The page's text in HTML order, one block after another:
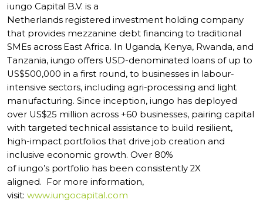
iungo Capital B.V. is a
Netherlands registered investment holding company
that provides mezzanine debt financing to traditional
SMEs across East Africa. In Uganda, Kenya, Rwanda, and
Tanzania, iungo offers USD-denominated loans of up to
US$500,000 in a first round, to businesses in labour-
intensive sectors, including agri-processing and light
manufacturing. Since inception, iungo has deployed
over US$25 million across +60 businesses, pairing capital
with targeted technical assistance to build resilient,
high-impact portfolios that drive job creation and
inclusive economic growth. Over 80%
of iungo’s portfolio has been consistently 2X
aligned. For more information,
visit: www.iungocapital.com